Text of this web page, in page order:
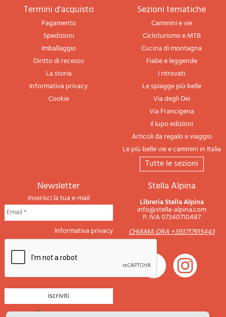
termini d'acquisto
Pagamento
Spedizioni
Imballaggio
Diritto di recesso
La storia
Informativa privacy
Cookie
sezioni tematiche
Cammini e vie
Cicloturismo e MTB
Cucina di montagna
Fiabe e leggende
I ritrovati
Le spiagge più belle
Via degli Dei
Via Francigena
Il lupo edizioni
Articoli da regalo e viaggio
Le più belle vie e cammini in Italia
tutte le sezioni
newsletter
inserisci la tua e-mail
Informativa privacy
Stella Alpina
Libreria Stella Alpina
info@stella-alpina.com
P. IVA 07340710487
CHIAMA ORA +393717915443